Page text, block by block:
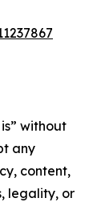
without
any
content,
legality, or